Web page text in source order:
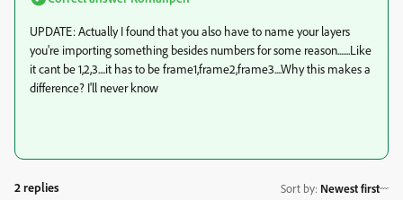
UPDATE: Actually I found that you also have to name your layers
you're importing something besides numbers for some reason.......Like
it cant be 1,2,3....it has to be frame1,frame2,frame3....Why this makes a
difference? I'll never know
2 replies Sort by: Newest first